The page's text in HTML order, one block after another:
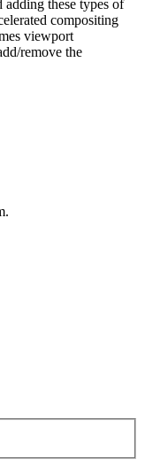
these types of
compositing
viewport
remove the